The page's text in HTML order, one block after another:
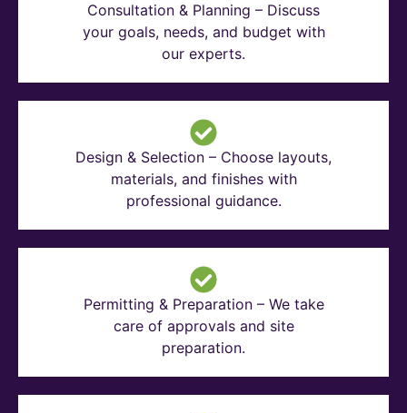
Consultation & Planning – Discuss
your goals, needs, and budget with
our experts.
Design & Selection – Choose layouts,
materials, and finishes with
professional guidance.
Permitting & Preparation – We take
care of approvals and site
preparation.